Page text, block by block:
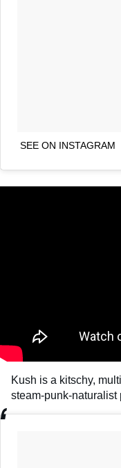
SEE ON INSTAGRAM
Kush is a kitschy,
steam-punk-